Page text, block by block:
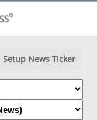
Setup News Ticker